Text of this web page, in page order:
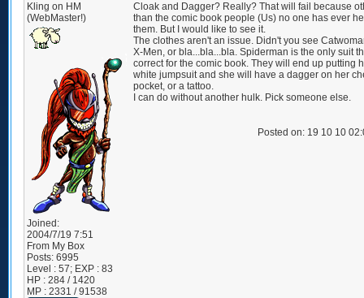
Kling on HM
(WebMaster!)
Joined:
2004/7/19 7:51
From My Box
Posts: 6995
Level : 57; EXP : 83
HP : 284 / 1420
MP : 2331 / 91538
Cloak and Dagger? Really? That will fail because
than the comic book people (Us) no one has ever
them. But I would like to see it.
The clothes aren't an issue. Didn't you see
X-Men, or bla...bla...bla. Spiderman is the only suit
correct for the comic book. They will end up putting
white jumpsuit and she will have a dagger on her
pocket, or a tattoo.
I can do without another hulk. Pick someone else.
Posted on: 19 10 10